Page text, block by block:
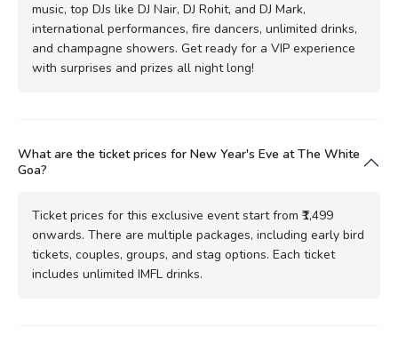
music, top DJs like DJ Nair, DJ Rohit, and DJ Mark,
international performances, fire dancers, unlimited drinks,
and champagne showers. Get ready for a VIP experience
with surprises and prizes all night long!
What are the ticket prices for New Year's Eve at The White
Goa?
Ticket prices for this exclusive event start from ₹1,499
onwards. There are multiple packages, including early bird
tickets, couples, groups, and stag options. Each ticket
includes unlimited IMFL drinks.